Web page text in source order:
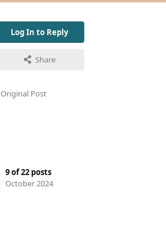
Log In to Reply
Share
Original Post
9of22 posts
October 2024